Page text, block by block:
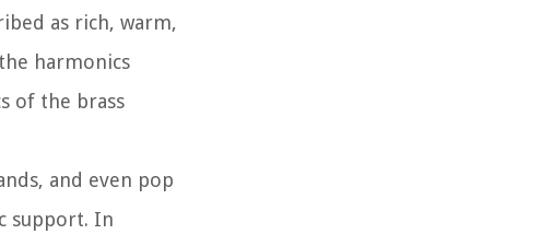
as rich, warm,
harmonics
of the brass
and even pop
support. In